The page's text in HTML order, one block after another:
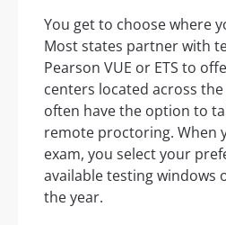
You get to choose where
Most states partner with
Pearson VUE or ETS to
centers located across
often have the option to
remote proctoring. When
exam, you select your
available testing
the year.